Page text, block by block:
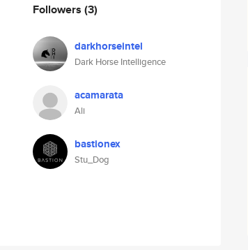
Followers (3)
darkhorseintel
Dark Horse Intelligence
acamarata
Ali
bastionex
Stu_Dog